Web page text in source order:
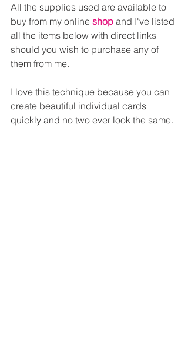
All the supplies used are available to
buy from my online shop and I've listed
all the items below with direct links
should you wish to purchase any of
them from me.
I love this technique because you can
create beautiful individual cards
quickly and no two ever look the same.